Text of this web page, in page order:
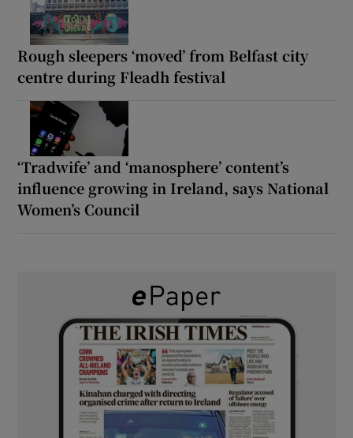
Rough sleepers ‘moved’ from Belfast city
centre during Fleadh festival
‘Tradwife’ and ‘manosphere’ content’s
influence growing in Ireland, says National
Women’s Council